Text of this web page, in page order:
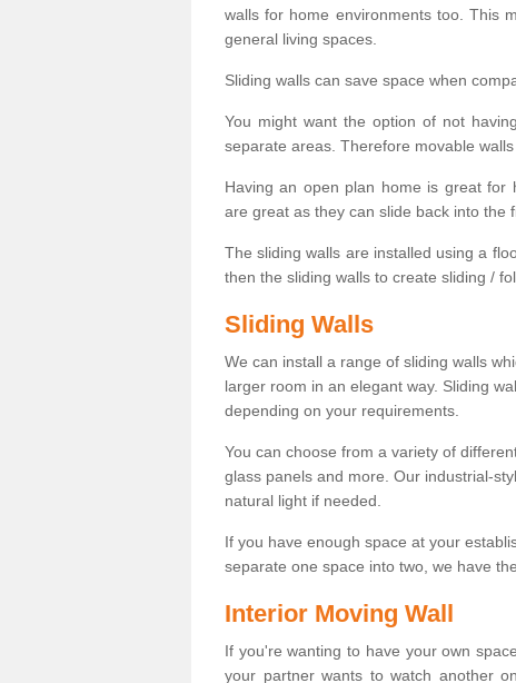
walls for home environments too. This
general living spaces.
Sliding walls can save space when
You might want the option of not
separate areas. Therefore movable
Having an open plan home is great for
are great as they can slide back into the
The sliding walls are installed using a
then the sliding walls to create sliding /
Sliding Walls
We can install a range of sliding walls
larger room in an elegant way. Sliding
depending on your requirements.
You can choose from a variety of
glass panels and more. Our industrial-
natural light if needed.
If you have enough space at your
separate one space into two, we have
Interior Moving Wall
If you're wanting to have your own
your partner wants to watch another